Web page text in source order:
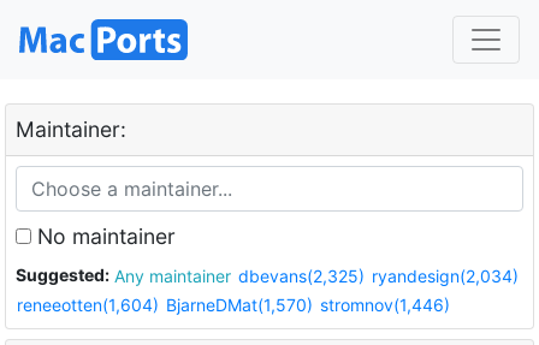
Maintainer:
No maintainer
Suggested: Any maintainer dbevans(2,325) ryandesign(2,034)
reneeotten(1,604) BjarneDMat(1,570) stromnov(1,446)